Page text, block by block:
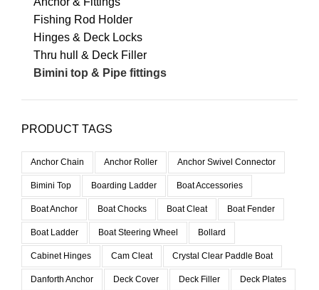
Fishing Rod Holder
Hinges & Deck Locks
Thru hull & Deck Filler
Bimini top & Pipe fittings
PRODUCT TAGS
Anchor Chain Anchor Roller Anchor Swivel Connector
Bimini Top Boarding Ladder Boat Accessories
Boat Anchor Boat Chocks Boat Cleat Boat Fender
Boat Ladder Boat Steering Wheel Bollard
Cabinet Hinges Cam Cleat Crystal Clear Paddle Boat
Danforth Anchor Deck Cover Deck Filler Deck Plates